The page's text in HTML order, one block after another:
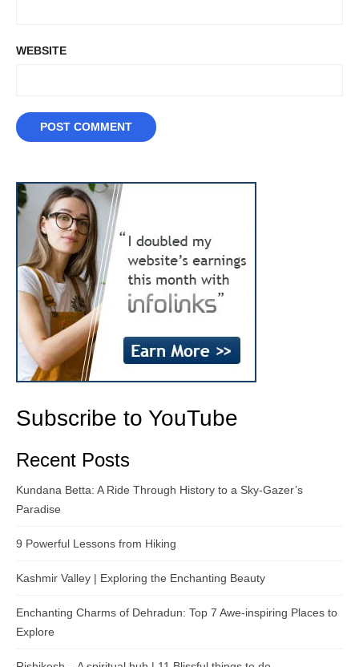
WEBSITE
Subscribe to YouTube
Recent Posts
Kundana Betta: A Ride Through History to a Sky-Gazer’s
Paradise
9 Powerful Lessons from Hiking
Kashmir Valley | Exploring the Enchanting Beauty
Enchanting Charms of Dehradun: Top 7 Awe-inspiring Places to
Explore